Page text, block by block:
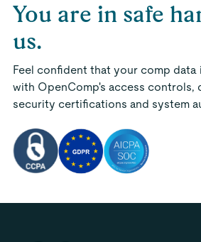
You are in safe
us.
Feel confident that your comp data
with OpenComp's access controls,
security certifications and system